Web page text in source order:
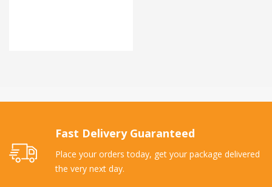
Fast Delivery Guaranteed
Place your orders today, get your package delivered
the very next day.